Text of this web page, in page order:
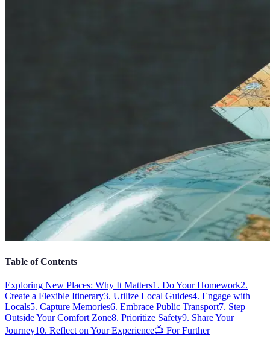
Table of Contents
Exploring New Places: Why It Matters1. Do Your Homework2.
Create a Flexible Itinerary3. Utilize Local Guides4. Engage with
Locals5. Capture Memories6. Embrace Public Transport7. Step
Outside Your Comfort Zone8. Prioritize Safety9. Share Your
Journey10. Reflect on Your Experience📺 For Further